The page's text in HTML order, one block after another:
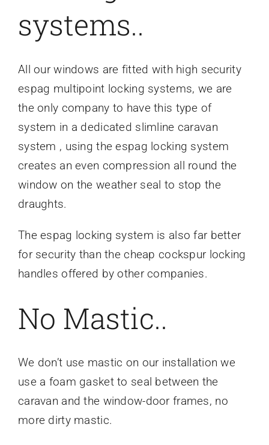
systems..
All our windows are fitted with high security
espag multipoint locking systems, we are
the only company to have this type of
system in a dedicated slimline caravan
system , using the espag locking system
creates an even compression all round the
window on the weather seal to stop the
draughts.
The espag locking system is also far better
for security than the cheap cockspur locking
handles offered by other companies.
No Mastic..
We don’t use mastic on our installation we
use a foam gasket to seal between the
caravan and the window-door frames, no
more dirty mastic.